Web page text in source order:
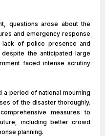
questions arose about the
and emergency response
of police presence and
the anticipated large
faced intense scrutiny
a period of national mourning
of the disaster thoroughly.
measures to
including better crowd
planning.